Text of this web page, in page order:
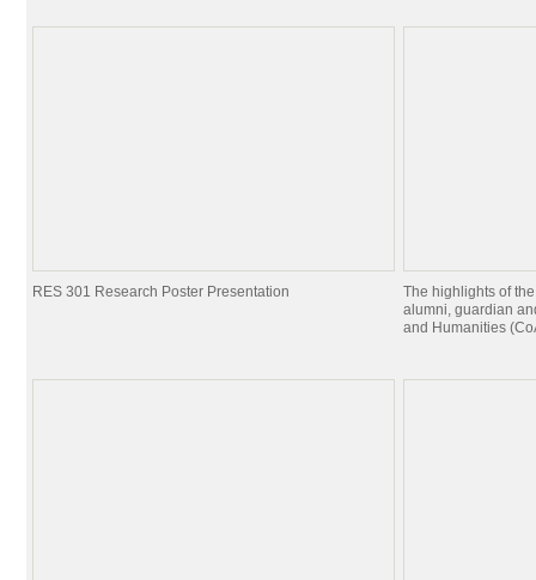
RES 301 Research Poster Presentation
The highlights of
alumni, guardian
and Humanities